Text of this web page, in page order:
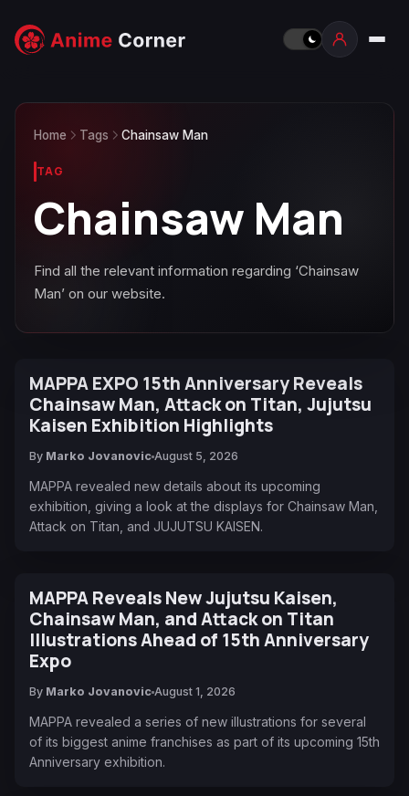
Home Tags Chainsaw Man
TAG
Chainsaw Man
Find all the relevant information regarding ‘Chainsaw
Man’ on our website.
MAPPA EXPO 15th Anniversary Reveals
Chainsaw Man, Attack on Titan, Jujutsu
Kaisen Exhibition Highlights
By Marko Jovanovic August 5, 2026
MAPPA revealed new details about its upcoming
exhibition, giving a look at the displays for Chainsaw Man,
Attack on Titan, and JUJUTSU KAISEN.
MAPPA Reveals New Jujutsu Kaisen,
Chainsaw Man, and Attack on Titan
Illustrations Ahead of 15th Anniversary
Expo
By Marko Jovanovic August 1, 2026
MAPPA revealed a series of new illustrations for several
of its biggest anime franchises as part of its upcoming 15th
Anniversary exhibition.